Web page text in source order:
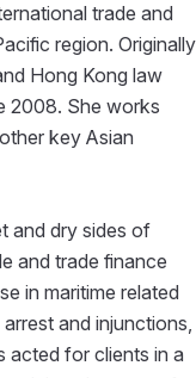
trade and
region. Originally
Hong Kong law
2008. She works
key Asian
and dry sides of
and trade finance
in maritime related
and injunctions,
acted for clients in a